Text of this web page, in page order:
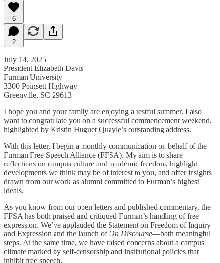
6
2
July 14, 2025
President Elizabeth Davis
Furman University
3300 Poinsett Highway
Greenville, SC 29613
I hope you and your family are enjoying a restful summer. I also
want to congratulate you on a successful commencement weekend,
highlighted by Kristin Huguet Quayle’s outstanding address.
With this letter, I begin a monthly communication on behalf of the
Furman Free Speech Alliance (FFSA). My aim is to share
reflections on campus culture and academic freedom, highlight
developments we think may be of interest to you, and offer insights
drawn from our work as alumni committed to Furman’s highest
ideals.
As you know from our open letters and published commentary, the
FFSA has both praised and critiqued Furman’s handling of free
expression. We’ve applauded the Statement on Freedom of Inquiry
and Expression and the launch ofOn Discourse—both meaningful
steps. At the same time, we have raised concerns about a campus
climate marked by self-censorship and institutional policies that
inhibit free speech.